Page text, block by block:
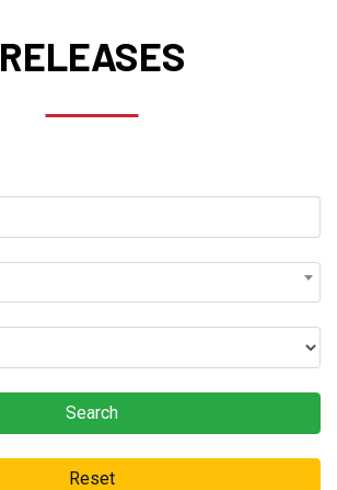
RELEASES
Search
Reset